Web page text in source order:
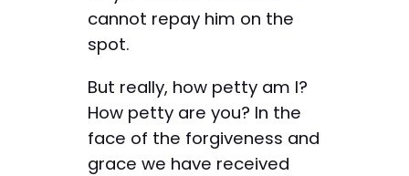
cannot repay him on the
spot.
But really, how petty am I?
How petty are you? In the
face of the forgiveness and
grace we have received